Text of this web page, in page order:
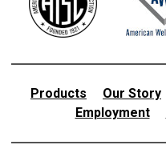
Products Our Story
Employment